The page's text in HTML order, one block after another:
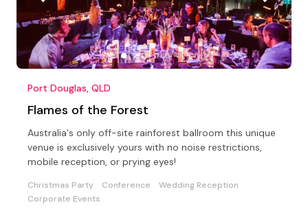
Port Douglas, QLD
Flames of the Forest
Australia's only off-site rainforest ballroom this unique
venue is exclusively yours with no noise restrictions,
mobile reception, or prying eyes!
Christmas Party Conference
Wedding Reception
Corporate Events